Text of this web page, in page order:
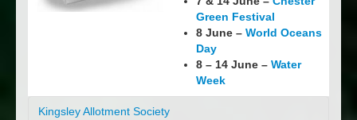
Green Festival
8 June – World Oceans
Day
8 – 14 June – Water
Week
Kingsley Allotment Society